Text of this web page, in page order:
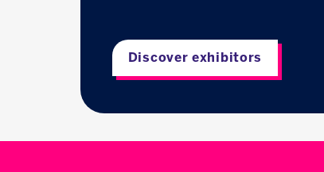
Discover exhibitors